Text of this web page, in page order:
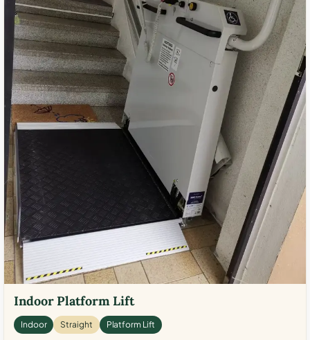
Indoor Platform Lift
Indoor Straight Platform Lift